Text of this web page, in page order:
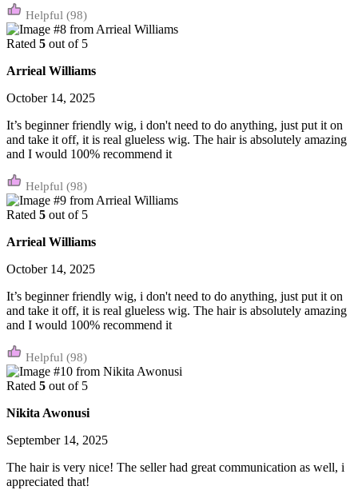
(98)
Rated 5 out of 5
Arrieal Williams
October 14, 2025
It’s beginner friendly wig, i don't need to do anything, just put it on
and take it off, it is real glueless wig. The hair is absolutely amazing
and I would 100% recommend it
(98)
Rated 5 out of 5
Arrieal Williams
October 14, 2025
It’s beginner friendly wig, i don't need to do anything, just put it on
and take it off, it is real glueless wig. The hair is absolutely amazing
and I would 100% recommend it
(98)
Rated 5 out of 5
Nikita Awonusi
September 14, 2025
The hair is very nice! The seller had great communication as well, i
appreciated that!